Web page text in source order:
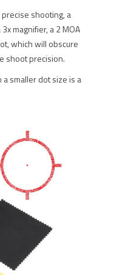
shooting, a
magnifier, a 2 MOA
which will obscure
shoot precision.
smaller dot size is a